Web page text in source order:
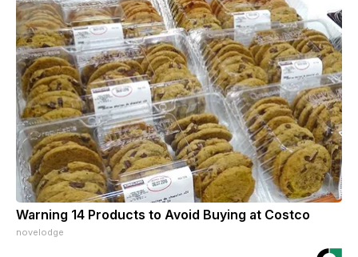
Warning 14 Products to Avoid Buying at Costco
novelodge